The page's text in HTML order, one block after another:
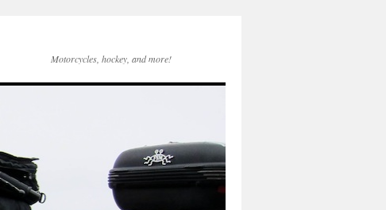
Motorcycles, hockey, and more!